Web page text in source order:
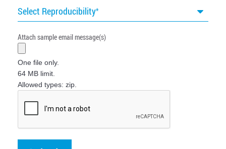
Select Reproducibility
Attach sample email message(s)
One file only.
64 MB limit.
Allowed types: zip.